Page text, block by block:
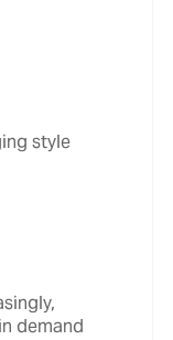
style
demand